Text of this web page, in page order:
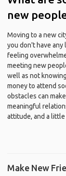
new
Moving to a new
you don't have any
feeling
meeting new
well as not
money to attend
obstacles can
meaningful
attitude, and a little
Make New